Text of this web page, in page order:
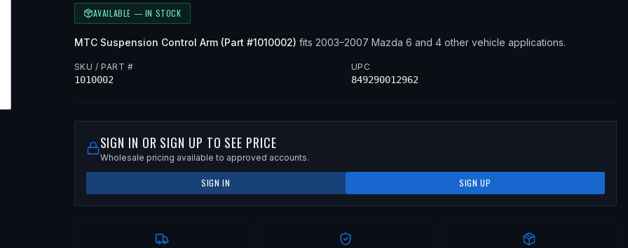
AVAILABLE — IN STOCK
MTC Suspension Control Arm(Part #1010002) fits 2003–2007 Mazda 6 and 4 other vehicle applications.
SKU / PART #
1010002
UPC
849290012962
SIGN IN OR SIGN UP TO SEE PRICE
Wholesale pricing available to approved accounts.
SIGN IN SIGN UP